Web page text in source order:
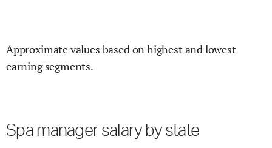
Approximate values based on highest and lowest
earning segments.
Spa manager salary by state